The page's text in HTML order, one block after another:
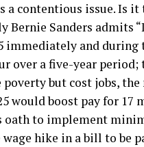
a contentious issue. Is
Bernie Sanders admits
immediately and
over a five-year period;
but cost jobs,
would boost pay for
oath to implement
hike in a bill to be